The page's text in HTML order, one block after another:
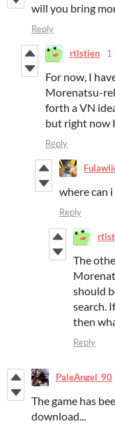
will you bring
Reply
rtlstien 1
For now, I
Morenatsu-
forth a VN
but right now
Reply
where can
Reply
The
should
search.
then
Reply
PaleAngel_90
The game has
download...